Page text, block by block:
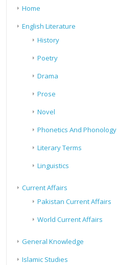
Home
English Literature
History
Poetry
Drama
Prose
Novel
Phonetics And Phonology
Literary Terms
Linguistics
Current Affairs
Pakistan Current Affairs
World Current Affairs
General Knowledge
Islamic Studies